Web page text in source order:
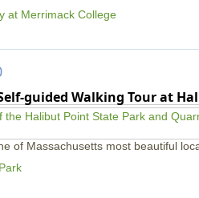
at Merrimack College
guided Walking Tour at
of Massachusetts most beautiful